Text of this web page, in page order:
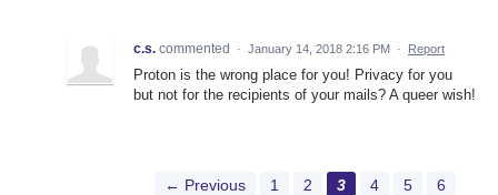
c.s. commented · January 14, 2018 2:16 PM · Report
Proton is the wrong place for you! Privacy for you
but not for the recipients of your mails? A queer wish!
← Previous 1 2 3 4 5
6